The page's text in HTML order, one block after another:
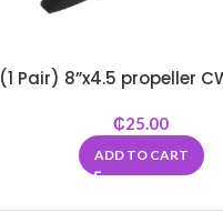
(1 Pair) 8”x4.5 propeller
₵25.00
ADD TO CART